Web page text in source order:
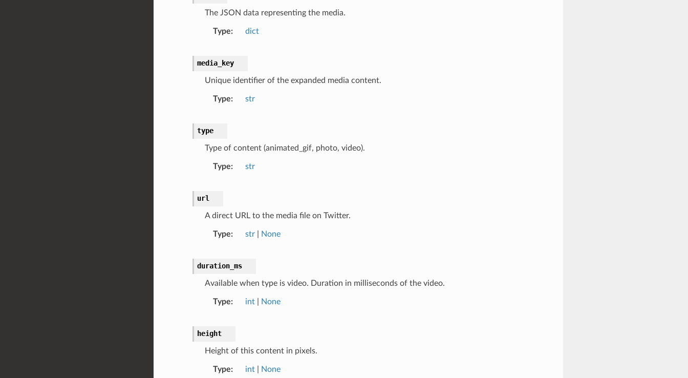
The JSON data representing the media.
Type dict
media_key
Unique identifier of the expanded media content.
Type str
type
Type of content (animated_gif, photo, video).
Type str
url
A direct URL to the media file on Twitter.
Type str| None
duration_ms
Available when type is video. Duration in milliseconds of the video.
Type int| None
height
Height of this content in pixels.
Type int| None